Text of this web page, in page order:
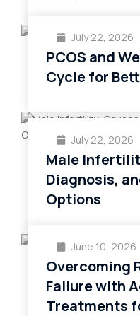
July 22, 2026
PCOS and
Cycle for
July 22, 2026
Male
Diagnosis,
Options
June 10, 2026
Overcoming
Failure with
Treatments